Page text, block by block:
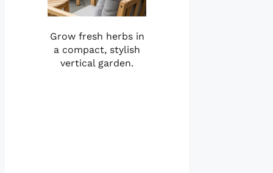
Grow fresh herbs in
a compact, stylish
vertical garden.